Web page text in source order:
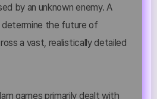
by an unknown enemy. A
the future of
a vast, realistically detailed
games primarily dealt with